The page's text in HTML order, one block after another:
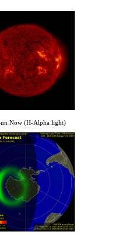
Now (H-Alpha light)